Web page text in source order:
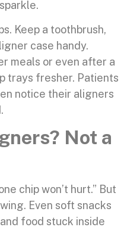
Keep a toothbrush,
case handy.
meals or even after a
trays fresher. Patients
notice their aligners
Not a
chip won’t hurt.” But
Even soft snacks
food stuck inside